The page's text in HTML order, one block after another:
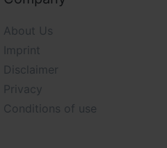
About Us
Imprint
Disclaimer
Privacy
Conditions of use